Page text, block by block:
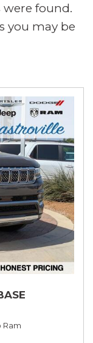
were found.
you may be
Ram